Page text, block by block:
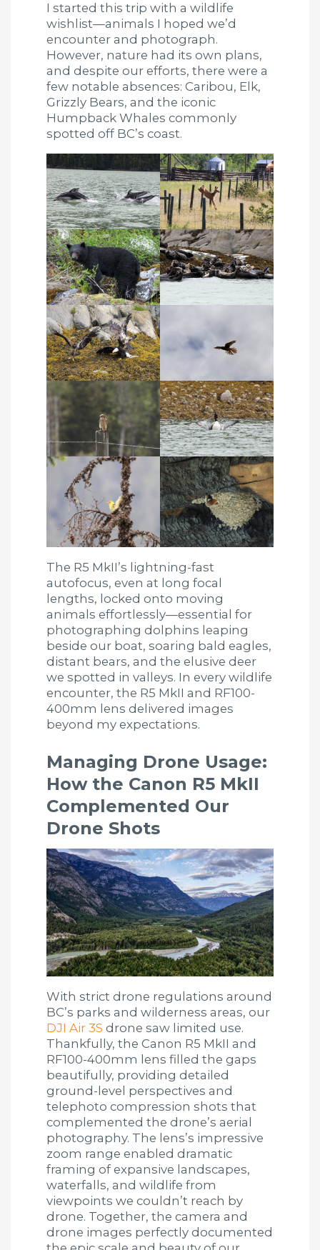
I started this trip with a wildlife
wishlist—animals I hoped we’d
encounter and photograph.
However, nature had its own plans,
and despite our efforts, there were a
few notable absences: Caribou, Elk,
Grizzly Bears, and the iconic
Humpback Whales commonly
spotted off BC’s coast.
The R5 MkII’s lightning-fast
autofocus, even at long focal
lengths, locked onto moving
animals effortlessly—essential for
photographing dolphins leaping
beside our boat, soaring bald eagles,
distant bears, and the elusive deer
we spotted in valleys. In every wildlife
encounter, the R5 MkII and RF100-
400mm lens delivered images
beyond my expectations.
Managing Drone Usage:
How the Canon R5 MkII
Complemented Our
Drone Shots
With strict drone regulations around
BC’s parks and wilderness areas, our
DJI Air 3S drone saw limited use.
Thankfully, the Canon R5 MkII and
RF100-400mm lens filled the gaps
beautifully, providing detailed
ground-level perspectives and
telephoto compression shots that
complemented the drone’s aerial
photography. The lens’s impressive
zoom range enabled dramatic
framing of expansive landscapes,
waterfalls, and wildlife from
viewpoints we couldn’t reach by
drone. Together, the camera and
drone images perfectly documented